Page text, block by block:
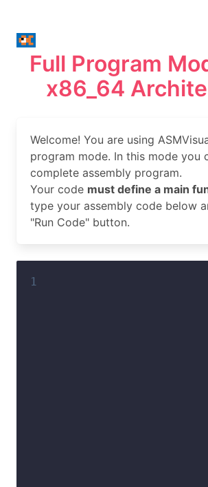
Full Program
x86_64
Welcome! You are using
program mode. In this mode you
complete assembly program.
Your code must define a main
type your assembly code below
"Run Code" button.